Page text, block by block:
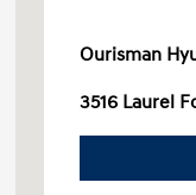
Ourisman
3516 Laurel